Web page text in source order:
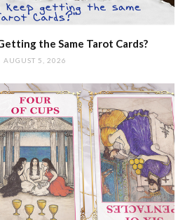
the Same Tarot Cards?
AUGUST 5, 2026